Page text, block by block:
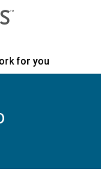
for you